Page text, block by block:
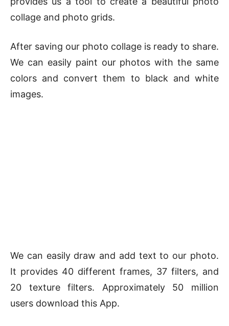
collage and photo grids.
After saving our photo collage is ready to share.
We can easily paint our photos with the same
colors and convert them to black and white
images.
We can easily draw and add text to our photo.
It provides 40 different frames, 37 filters, and
20 texture filters. Approximately 50 million
users download this App.